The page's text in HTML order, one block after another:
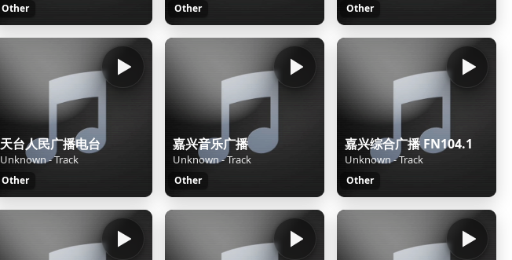
Other Other Other
天台人民广播电台
Unknown - Track
Other
嘉兴音乐广播
Unknown - Track
Other
嘉兴综合广播 FN104.1
Unknown - Track
Other